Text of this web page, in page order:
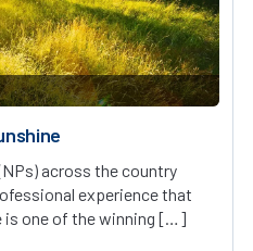
across the country
experience that
is one of the winning […]